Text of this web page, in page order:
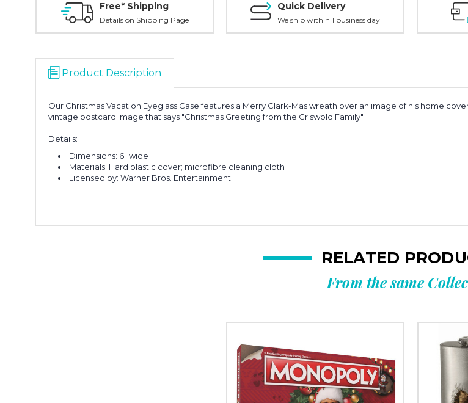
Free* Shipping
Details on Shipping Page
Quick Delivery
We ship within 1 business day
Product Description
Our Christmas Vacation Eyeglass Case features a Merry Clark-Mas wreath over an image of his home
vintage postcard image that says "Christmas Greeting from the Griswold Family".
Details:
Dimensions: 6" wide
Materials: Hard plastic cover; microfibre cleaning cloth
Licensed by: Warner Bros. Entertainment
RELATED
From the same